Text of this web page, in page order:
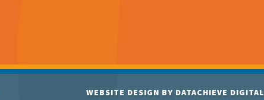
WEBSITE DESIGN BY DATACHIEVE DIGITAL